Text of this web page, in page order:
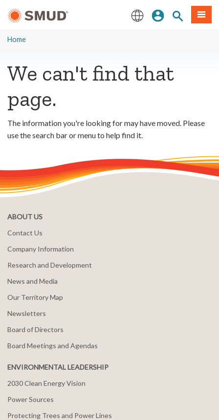
Content
Sign InSite Search
Menu
Home
We can't find that
page.
The information you're looking for may have moved. Please
use the search bar or menu to help find it.
ABOUT US
Contact Us
Company Information
Research and Development
News and Media
Our Territory Map
Newsletters
Board of Directors
Board Meetings and Agendas
ENVIRONMENTAL LEADERSHIP
2030 Clean Energy Vision
Power Sources
Protecting Trees and Power Lines